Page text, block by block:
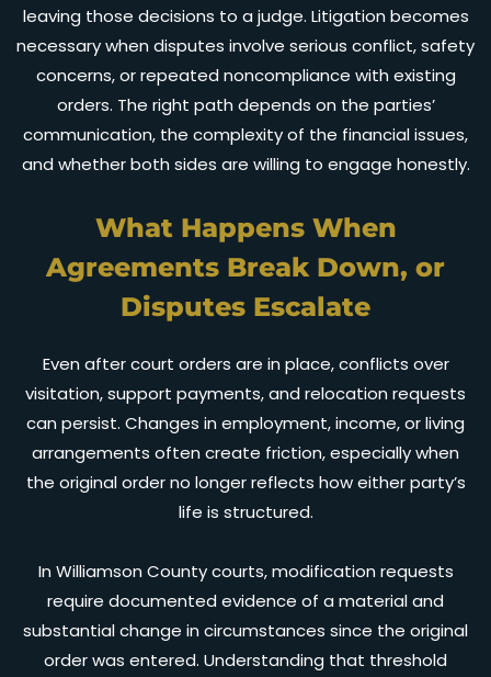
leaving those decisions to a judge. Litigation becomes
necessary when disputes involve serious conflict, safety
concerns, or repeated noncompliance with existing
orders. The right path depends on the parties’
communication, the complexity of the financial issues,
and whether both sides are willing to engage honestly.
What Happens When
Agreements Break Down, or
Disputes Escalate
Even after court orders are in place, conflicts over
visitation, support payments, and relocation requests
can persist. Changes in employment, income, or living
arrangements often create friction, especially when
the original order no longer reflects how either party’s
life is structured.
In Williamson County courts, modification requests
require documented evidence of a material and
substantial change in circumstances since the original
order was entered. Understanding that threshold